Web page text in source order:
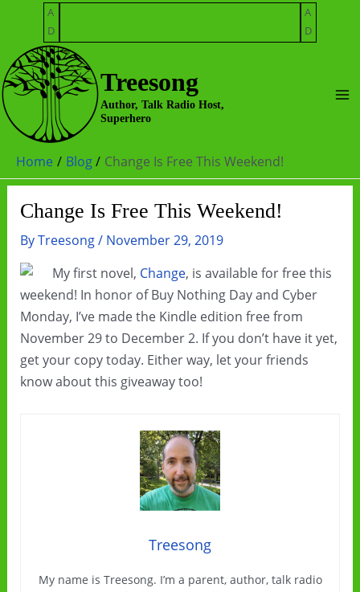
content
A
D
A
D
Treesong
Author, Talk Radio Host,
Superhero
Home Blog Change Is Free This Weekend!
Change Is Free This Weekend!
ByTreesong/ November 29, 2019
My first novel, Change, is available for free this
weekend! In honor of Buy Nothing Day and Cyber
Monday, I’ve made the Kindle edition free from
November 29 to December 2. If you don’t have it yet,
get your copy today. Either way, let your friends
know about this giveaway too!
Treesong
My name is Treesong. I’m a parent, author, talk radio